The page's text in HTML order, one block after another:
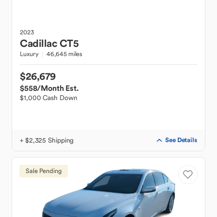
2023
CadillacCT5
Luxury 46,645 miles
$26,679
$558/Month Est.
$1,000 Cash Down
+ $2,325 Shipping See Details
Sale Pending